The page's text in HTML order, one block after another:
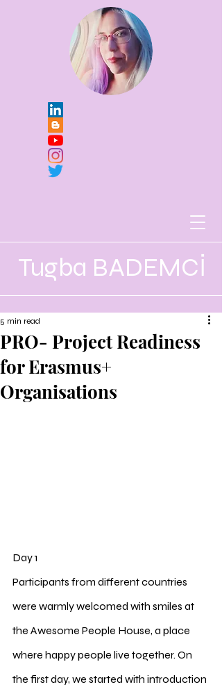
Tugba BADEMCİ
PRO- Project Readiness
for Erasmus+
Organisations
5 min read
Day 1
Participants from different countries
were warmly welcomed with smiles at
the Awesome People House, a place
where happy people live together. On
the first day, we started with introduction